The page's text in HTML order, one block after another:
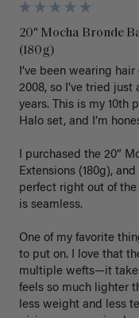
20" Mocha Bronde
(180g)
I’ve been wearing
2008, so I’ve tried
years. This is my 10th
Halo set, and I’m
I purchased the 20”
Extensions (180g),
perfect right out of
is seamless.
One of my favorite
to put on. I love that
multiple wefts—it
feels so much lighter
less weight and less